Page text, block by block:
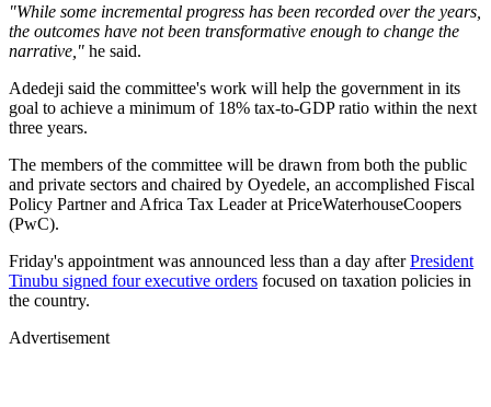
"While some incremental progress has been recorded over the years,
the outcomes have not been transformative enough to change the
narrative," he said.
Adedeji said the committee's work will help the government in its
goal to achieve a minimum of 18% tax-to-GDP ratio within the next
three years.
The members of the committee will be drawn from both the public
and private sectors and chaired by Oyedele, an accomplished Fiscal
Policy Partner and Africa Tax Leader at PriceWaterhouseCoopers
(PwC).
Friday's appointment was announced less than a day afterPresident
Tinubu signed four executive orders focused on taxation policies in
the country.
Advertisement